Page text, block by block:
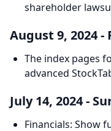
shareholder
August 9, 2024 -
The index pages
advanced
July 14, 2024 -
Financials: Show